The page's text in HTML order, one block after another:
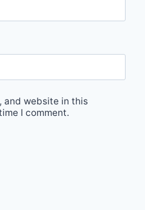
and website in this
I comment.